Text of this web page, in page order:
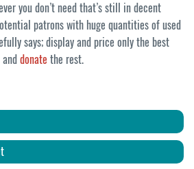
you don’t need that’s still in decent
patrons with huge quantities of used
says; display and price only the best
donate the rest.